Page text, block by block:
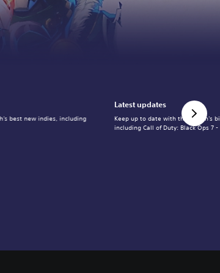
best new indies, including
Latest updates
Keep up to date with the month's
including Call of Duty: Black Ops 7 -